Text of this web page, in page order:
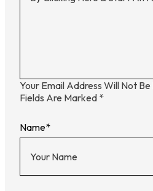
Your Email Address Will Not Be
Fields Are Marked *
Name*